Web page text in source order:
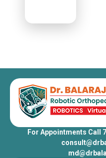
For Appointments Call